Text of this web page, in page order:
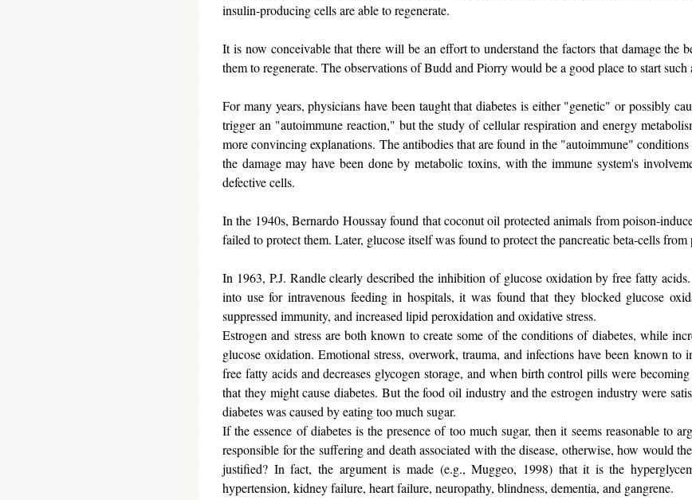
insulin-producing cells are able to regenerate.
It is now conceivable that there will be an effort to understand the factors that damage the
them to regenerate. The observations of Budd and Piorry would be a good place to start such
For many years, physicians have been taught that diabetes is either "genetic" or possibly
trigger an "autoimmune reaction," but the study of cellular respiration and energy
more convincing explanations. The antibodies that are found in the "autoimmune"
the damage may have been done by metabolic toxins, with the immune system's
defective cells.
In the 1940s, Bernardo Houssay found that coconut oil protected animals from poison-
failed to protect them. Later, glucose itself was found to protect the pancreatic beta-cells from
In 1963, P.J. Randle clearly described the inhibition of glucose oxidation by free fatty
into use for intravenous feeding in hospitals, it was found that they blocked glucose
suppressed immunity, and increased lipid peroxidation and oxidative stress.
Estrogen and stress are both known to create some of the conditions of diabetes, while
glucose oxidation. Emotional stress, overwork, trauma, and infections have been known to
free fatty acids and decreases glycogen storage, and when birth control pills were
that they might cause diabetes. But the food oil industry and the estrogen industry were
diabetes was caused by eating too much sugar.
If the essence of diabetes is the presence of too much sugar, then it seems reasonable to
responsible for the suffering and death associated with the disease, otherwise, how would
justified? In fact, the argument is made (e.g., Muggeo, 1998) that it is the
hypertension, kidney failure, heart failure, neuropathy, blindness, dementia, and gangrene.